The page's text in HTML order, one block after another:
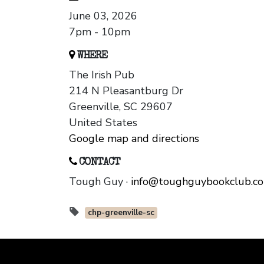
June 03, 2026
7pm - 10pm
WHERE
The Irish Pub
214 N Pleasantburg Dr
Greenville, SC 29607
United States
Google map and directions
CONTACT
Tough Guy ·
chp-greenville-sc